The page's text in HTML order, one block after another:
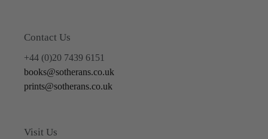
Contact Us
+44 (0)20 7439 6151
books@sotherans.co.uk
prints@sotherans.co.uk
Visit Us